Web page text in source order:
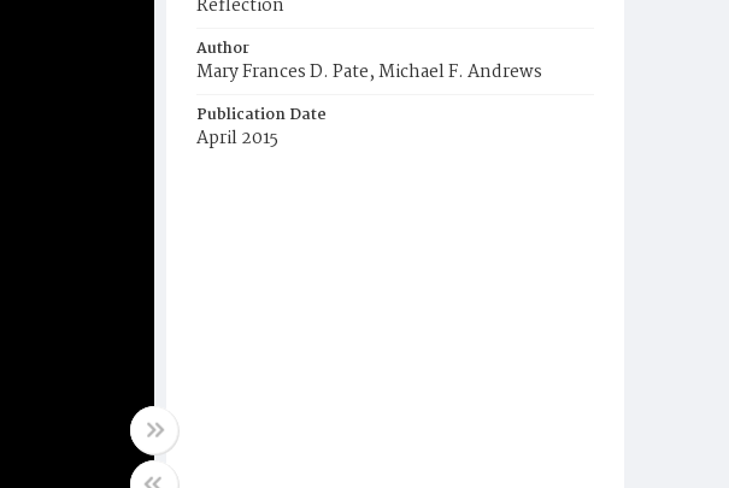
Reflection
Author
Mary Frances D. Pate, Michael F. Andrews
Publication Date
April 2015